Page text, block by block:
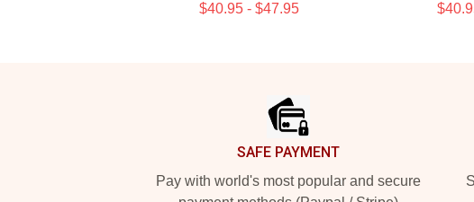
$40.95 - $47.95
SAFE PAYMENT
Pay with world's most popular and secure